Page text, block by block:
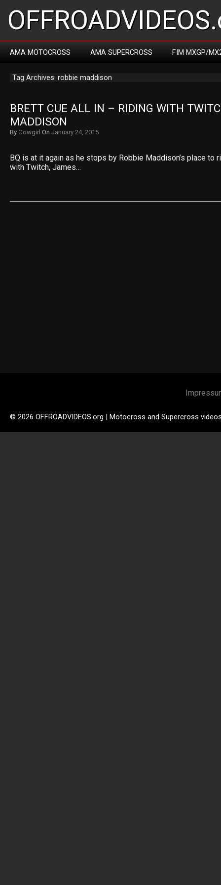
AMA MOTOCROSS AMA SUPERCROSS FIM MXGP/
Tag Archives: robbie maddison
BRETT CUE ALL IN – RIDING WITH
MADDISON
By Cowgirl On January 24, 2015
BQ is at it again as he stops by Robbie Maddison’s place to
with Twitch, James…
© 2026 OFFROADVIDEOS.org | Motocross and Supercross